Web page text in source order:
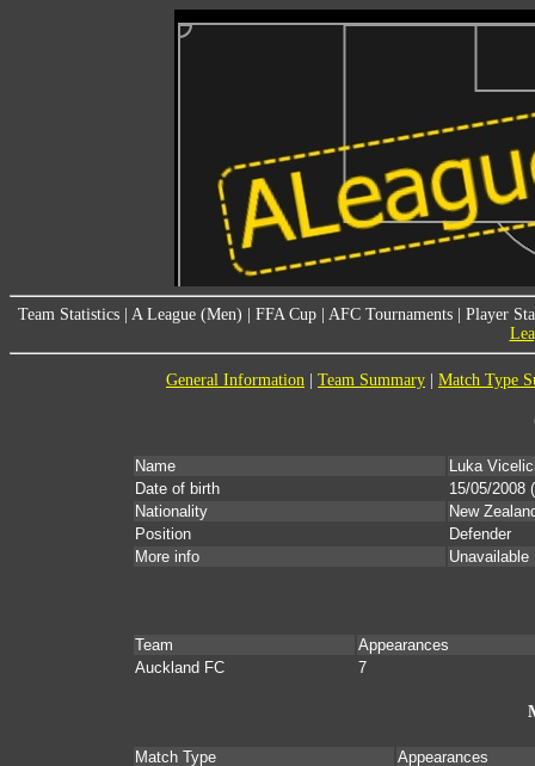
Team Statistics A League (Men) FFA Cup AFC Tournaments
Player
General Information Team Summary Match Type
Name
Luka
Date of birth
15/05/2008
Nationality
New
Position
Defender
More info
Unavailable
Team
Appearances
Auckland FC
7
Match Type
Appearances